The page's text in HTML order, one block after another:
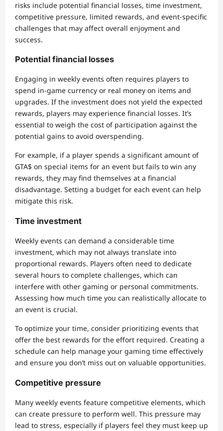
risks include potential financial losses, time investment,
competitive pressure, limited rewards, and event-specific
challenges that may affect overall enjoyment and
success.
Potential financial losses
Engaging in weekly events often requires players to
spend in-game currency or real money on items and
upgrades. If the investment does not yield the expected
rewards, players may experience financial losses. It’s
essential to weigh the cost of participation against the
potential gains to avoid overspending.
For example, if a player spends a significant amount of
GTA$ on special items for an event but fails to win any
rewards, they may find themselves at a financial
disadvantage. Setting a budget for each event can help
mitigate this risk.
Time investment
Weekly events can demand a considerable time
investment, which may not always translate into
proportional rewards. Players often need to dedicate
several hours to complete challenges, which can
interfere with other gaming or personal commitments.
Assessing how much time you can realistically allocate to
an event is crucial.
To optimize your time, consider prioritizing events that
offer the best rewards for the effort required. Creating a
schedule can help manage your gaming time effectively
and ensure you don’t miss out on valuable opportunities.
Competitive pressure
Many weekly events feature competitive elements, which
can create pressure to perform well. This pressure may
lead to stress, especially if players feel they must keep up